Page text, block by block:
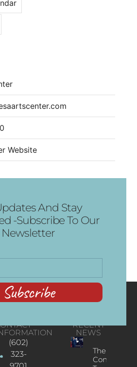
Website
And Stay
-Subscribe To Our
Newsletter
Subscribe
(602)
323-
RECENT
NEWS
The
Concert